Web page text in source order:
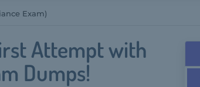
Exam)
Attempt with
Dumps!